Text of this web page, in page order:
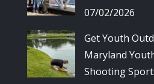
07/02/2026
Get Youth
Maryland
Shooting